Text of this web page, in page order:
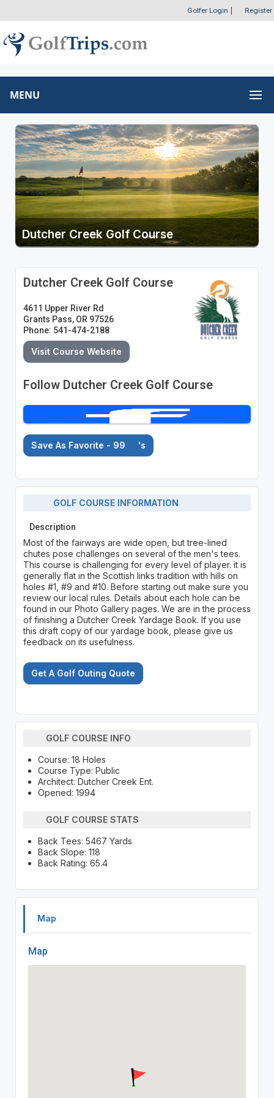
Golfer Login Register
MENU
Dutcher Creek Golf Course
Dutcher Creek Golf Course
4611 Upper River Rd
Grants Pass, OR 97526
Phone: 541-474-2188
Visit Course Website
Follow Dutcher Creek Golf Course
Save As Favorite - 99 's
GOLF COURSE INFORMATION
Description
Most of the fairways are wide open, but tree-lined
chutes pose challenges on several of the men's tees.
This course is challenging for every level of player. it is
generally flat in the Scottish links tradition with hills on
holes #1, #9 and #10. Before starting out make sure you
review our local rules. Details about each hole can be
found in our Photo Gallery pages. We are in the process
of finishing a Dutcher Creek Yardage Book. If you use
this draft copy of our yardage book, please give us
feedback on its usefulness.
Get A Golf Outing Quote
GOLF COURSE INFO
Course: 18 Holes
Course Type: Public
Architect: Dutcher Creek Ent.
Opened: 1994
GOLF COURSE STATS
Back Tees: 5467 Yards
Back Slope: 118
Back Rating: 65.4
Map
Map